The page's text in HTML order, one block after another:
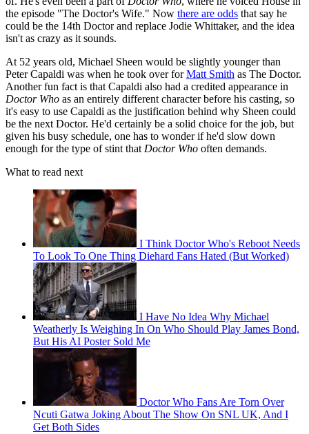
the episode "The Doctor's Wife." Now there are odds that say he
could be the 14th Doctor and replace Jodie Whittaker, and the idea
isn't as crazy as it sounds.
At 52 years old, Michael Sheen would be slightly younger than
Peter Capaldi was when he took over forMatt Smith as The Doctor.
Another fun fact is that Capaldi also had a credited appearance in
Doctor Who as an entirely different character before his casting, so
it's easy to use Capaldi as the justification behind why Sheen could
be the next Doctor. He'd certainly be a solid choice for the job, but
given his busy schedule, one has to wonder if he'd slow down
enough for the type of stint that Doctor Who often demands.
What to read next
I Think Doctor Who's Reboot Needs
To Look To One Thing Diehard Fans Hated (But Worked)
I Have No Idea Why Michael
Weatherly Is Weighing In On Who Should Play James Bond,
But His AI Poster Sold Me
Doctor Who Fans Are Torn Over
Ncuti Gatwa Joking About The Show On SNL UK, And I
Get Both Sides